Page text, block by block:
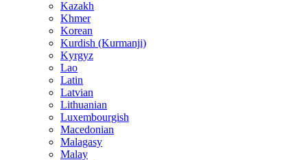
Kazakh
Khmer
Korean
Kurdish (Kurmanji)
Kyrgyz
Lao
Latin
Latvian
Lithuanian
Luxembourgish
Macedonian
Malagasy
Malay